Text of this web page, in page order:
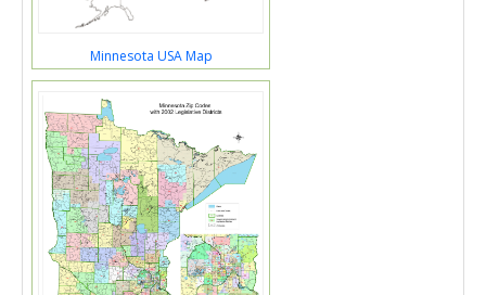
Minnesota USA Map